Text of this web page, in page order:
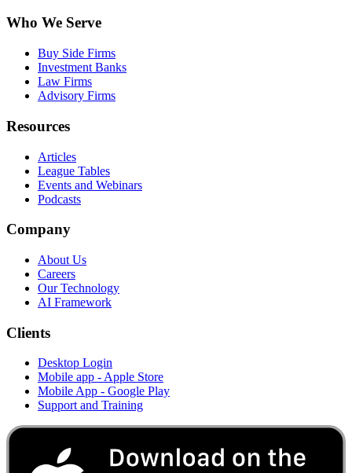
Who We Serve
Buy Side Firms
Investment Banks
Law Firms
Advisory Firms
Resources
Articles
League Tables
Events and Webinars
Podcasts
Company
About Us
Careers
Our Technology
AI Framework
Clients
Desktop Login
Mobile app - Apple Store
Mobile App - Google Play
Support and Training